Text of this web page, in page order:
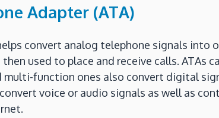
Adapter (ATA)
convert analog telephone signals
used to place and receive calls. ATAs
multi-function ones also convert digital
voice or audio signals as well as